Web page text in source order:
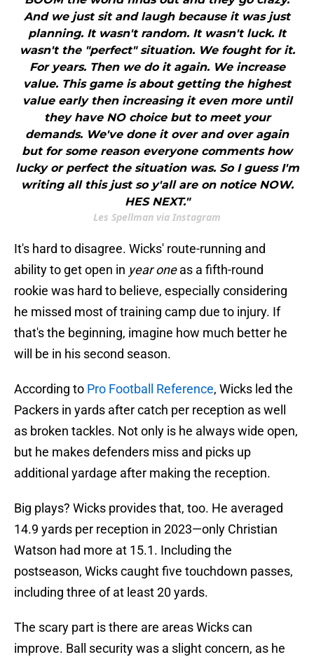
And we just sit and laugh because it was just
planning. It wasn't random. It wasn't luck. It
wasn't the "perfect" situation. We fought for it.
For years. Then we do it again. We increase
value. This game is about getting the highest
value early then increasing it even more until
they have NO choice but to meet your
demands. We've done it over and over again
but for some reason everyone comments how
lucky or perfect the situation was. So I guess I'm
writing all this just so y'all are on notice NOW.
HES NEXT."
Les Spellman via Instagram
It's hard to disagree. Wicks' route-running and
ability to get open in year oneas a fifth-round
rookie was hard to believe, especially considering
he missed most of training camp due to injury. If
that's the beginning, imagine how much better he
will be in his second season.
According to Pro Football Reference, Wicks led the
Packers in yards after catch per reception as well
as broken tackles. Not only is he always wide open,
but he makes defenders miss and picks up
additional yardage after making the reception.
Big plays? Wicks provides that, too. He averaged
14.9 yards per reception in 2023—only Christian
Watson had more at 15.1. Including the
postseason, Wicks caught five touchdown passes,
including three of at least 20 yards.
The scary part is there are areas Wicks can
improve. Ball security was a slight concern, as he